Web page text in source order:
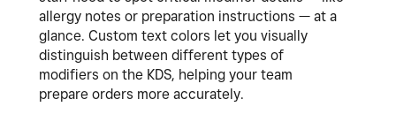
allergy notes or preparation instructions — at a
glance. Custom text colors let you visually
distinguish between different types of
modifiers on the KDS, helping your team
prepare orders more accurately.